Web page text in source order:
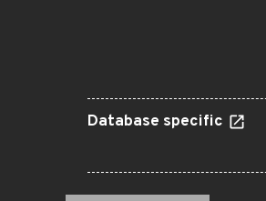
Database specific